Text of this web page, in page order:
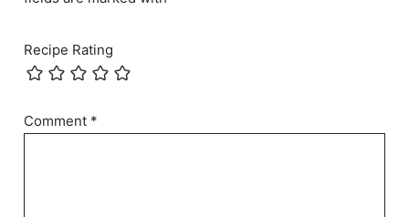
Recipe Rating
Comment *